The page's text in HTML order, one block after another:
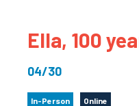
Ella, 100
04/30
In-Person Online